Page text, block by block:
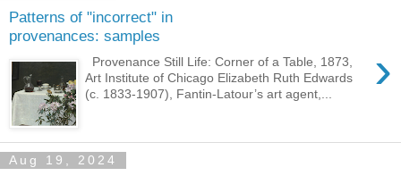
Patterns of "incorrect" in
provenances: samples
›
Provenance Still Life: Corner of a Table, 1873,
Art Institute of Chicago Elizabeth Ruth Edwards
(c. 1833-1907), Fantin-Latour’s art agent,...
Aug 19, 2024